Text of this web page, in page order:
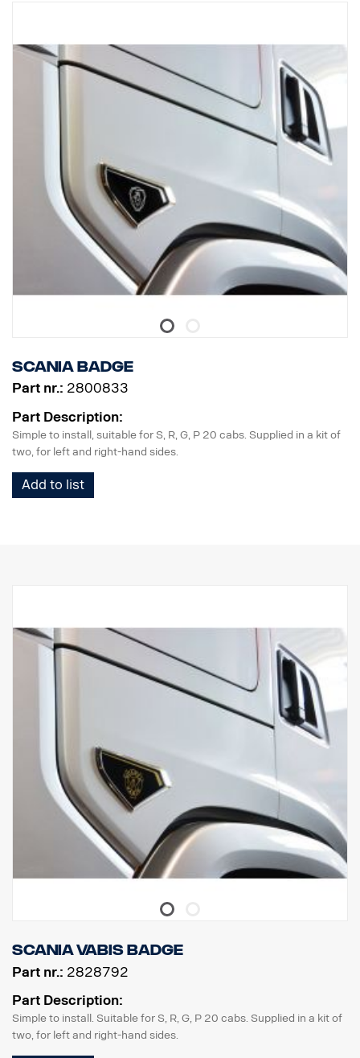
Scania badge
Part nr.: 2800833
Part Description:
Simple to install, suitable for S, R, G, P 20 cabs. Supplied in a kit of
two, for left and right-hand sides.
Add to list
Scania Vabis badge
Part nr.: 2828792
Part Description:
Simple to install. Suitable for S, R, G, P 20 cabs. Supplied in a kit of
two, for left and right-hand sides.